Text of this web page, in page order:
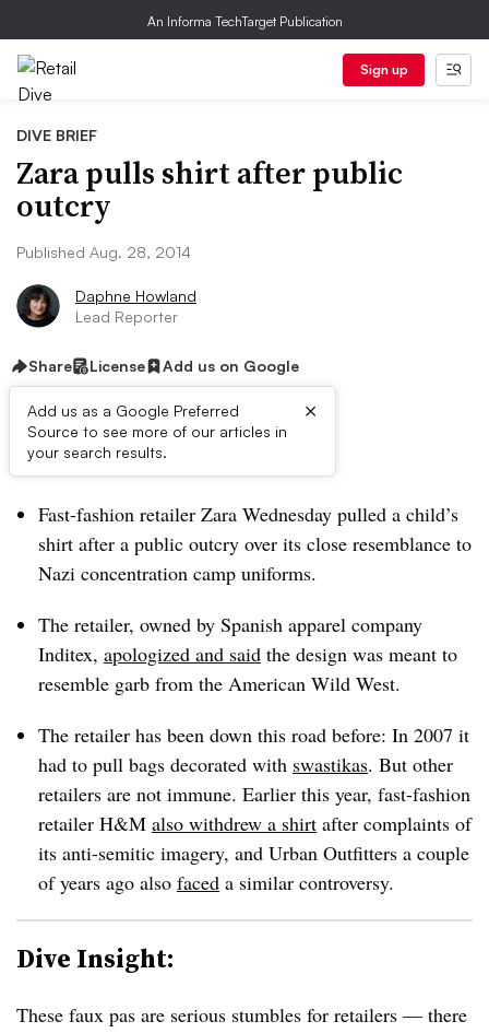
An Informa TechTarget Publication
Sign up
DIVE BRIEF
Zara pulls shirt after public
outcry
Published Aug. 28, 2014
Daphne Howland
Lead Reporter
Share License Add us on Google
Add us as a Google Preferred
Source to see more of our articles in
your search results.
×
Dive Brief:
Fast-fashion retailer Zara Wednesday pulled a child’s
shirt after a public outcry over its close resemblance to
Nazi concentration camp uniforms.
The retailer, owned by Spanish apparel company
Inditex, apologized and said the design was meant to
resemble garb from the American Wild West.
The retailer has been down this road before: In 2007 it
had to pull bags decorated with swastikas. But other
retailers are not immune. Earlier this year, fast-fashion
retailer H&M also withdrew a shirt after complaints of
its anti-semitic imagery, and Urban Outfitters a couple
of years ago also faced a similar controversy.
Dive Insight:
These faux pas are serious stumbles for retailers — there